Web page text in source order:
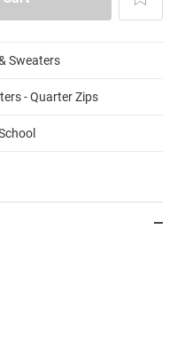
Sweaters
- Quarter Zips